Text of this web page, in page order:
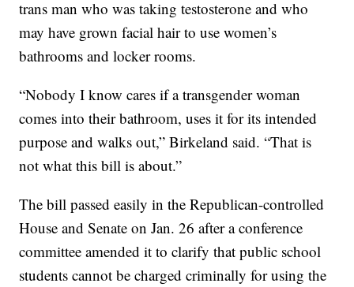
trans man who was taking testosterone and who
may have grown facial hair to use women’s
bathrooms and locker rooms.
“Nobody I know cares if a transgender woman
comes into their bathroom, uses it for its intended
purpose and walks out,” Birkeland said. “That is
not what this bill is about.”
The bill passed easily in the Republican-controlled
House and Senate on Jan. 26 after a conference
committee amended it to clarify that public school
students cannot be charged criminally for using the